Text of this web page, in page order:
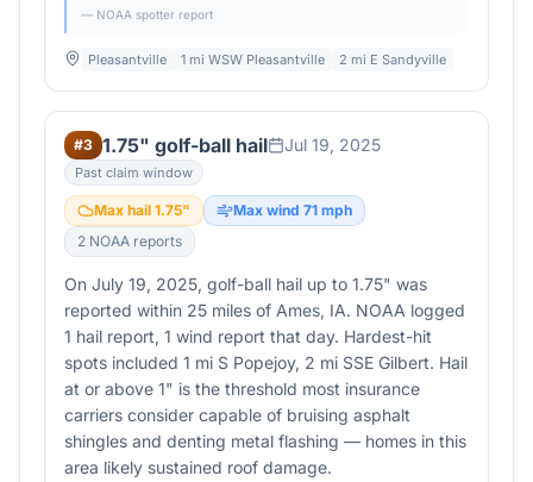
— NOAA spotter report
Pleasantville 1 mi WSW Pleasantville 2 mi E Sandyville
#3 1.75" golf-ball hail Jul 19, 2025
Past claim window
Max hail 1.75" Max wind 71 mph
2 NOAA reports
On July 19, 2025, golf-ball hail up to 1.75" was
reported within 25 miles of Ames, IA. NOAA logged
1 hail report, 1 wind report that day. Hardest-hit
spots included 1 mi S Popejoy, 2 mi SSE Gilbert. Hail
at or above 1" is the threshold most insurance
carriers consider capable of bruising asphalt
shingles and denting metal flashing — homes in this
area likely sustained roof damage.